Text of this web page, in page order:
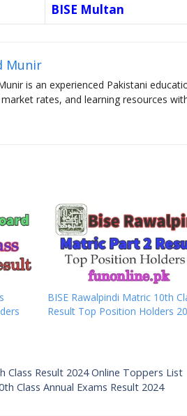
BISE Multan
Munir
is an experienced Pakistani
rates, and learning resources
BISE Rawalpindi Matric 10th
Result Top Position Holders
Class Result 2024 Online Toppers List
Class Annual Exams Result 2024